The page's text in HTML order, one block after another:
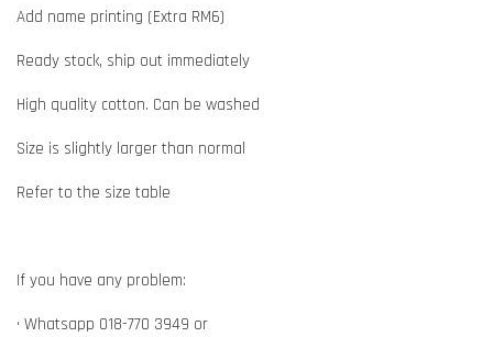
Add name printing (Extra RM6)
Ready stock, ship out immediately
High quality cotton. Can be washed
Size is slightly larger than normal
Refer to the size table
If you have any problem:
• Whatsapp 018-770 3949 or